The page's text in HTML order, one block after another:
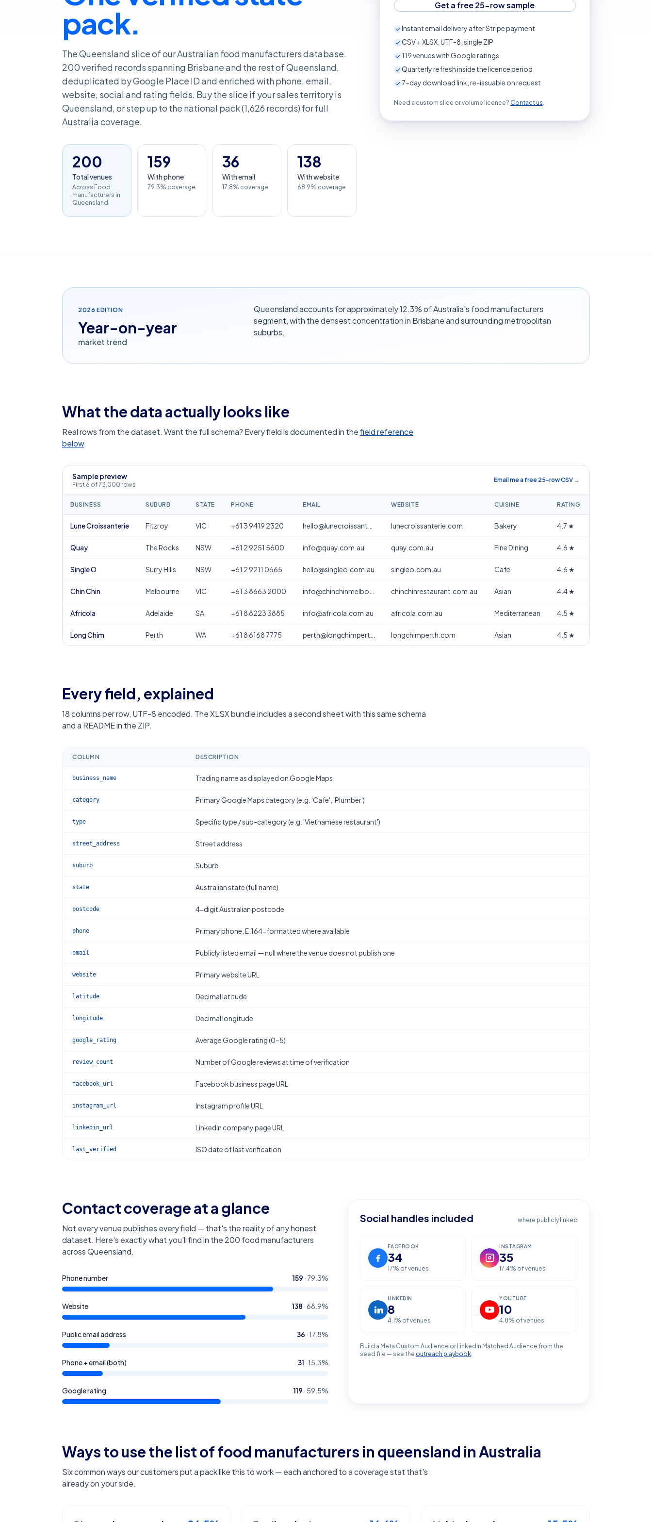
pack.
The Queensland slice of our Australian food manufacturers database.
200 verified records spanning Brisbane and the rest of Queensland,
deduplicated by Google Place ID and enriched with phone, email,
website, social and rating fields. Buy the slice if your sales territory is
Queensland, or step up to the national pack (1,626 records) for full
Australia coverage.
200
Total venues
Across Food
manufacturers in
Queensland
159
With phone
79.3% coverage
36
With email
17.8% coverage
138
With website
68.9% coverage
Get a free 25-row sample
Instant email delivery after Stripe payment
CSV + XLSX, UTF-8, single ZIP
119venues with Google ratings
Quarterly refresh inside the licence period
7-day download link, re-issuable on request
Need a custom slice or volume licence? Contact us.
2026 EDITION
Year-on-year
market trend
Queensland accounts for approximately 12.3% of Australia's food manufacturers
segment, with the densest concentration in Brisbane and surrounding metropolitan
suburbs.
What the data actually looks like
Real rows from the dataset. Want the full schema? Every field is documented in thefield reference
below.
Sample preview
First 6 of 73,000 rows
Email me a free 25-row CSV →
BUSINESS SUBURB STATE PHONE EMAIL WEBSITE CUISINE RATING
Lune Croissanterie Fitzroy VIC +61 3 9419 2320 lunecroissanterie.com Bakery 4.7 ★
Quay The Rocks NSW +61 2 9251 5600 info@quay.com.au quay.com.au Fine Dining 4.6 ★
Single O Surry Hills NSW +61 2 9211 0665 hello@singleo.com.au singleo.com.au Cafe 4.6 ★
Chin Chin Melbourne VIC +61 3 8663 2000 chinchinrestaurant.com.au Asian 4.4★
Africola Adelaide SA +61 8 8223 3885 info@africola.com.au africola.com.au Mediterranean 4.5 ★
Long Chim Perth WA +61 8 6168 7775 longchimperth.com Asian 4.5 ★
Every field, explained
18columns per row, UTF-8 encoded. The XLSX bundle includes a second sheet with this same schema
and a README in the ZIP.
COLUMN DESCRIPTION
business_name Trading name as displayed on Google Maps
category Primary Google Maps category (e.g. 'Cafe', 'Plumber')
type Specific type / sub-category (e.g. 'Vietnamese restaurant')
street_address Street address
suburb Suburb
state Australian state (full name)
postcode 4-digit Australian postcode
phone Primary phone, E.164-formatted where available
email Publicly listed email — null where the venue does not publish one
website Primary website URL
latitude Decimal latitude
longitude Decimal longitude
google_rating Average Google rating (0–5)
review_count Number of Google reviews at time of verification
facebook_url Facebook business page URL
instagram_url Instagram profile URL
linkedin_url LinkedIn company page URL
last_verified ISO date of last verification
Contact coverage at a glance
Not every venue publishes every field — that's the reality of any honest
dataset. Here's exactly what you'll find in the 200 food manufacturers
across Queensland.
Phone number 159 · 79.3%
Website 138 ·68.9%
Public email address 36 · 17.8%
Phone + email (both) 31 · 15.3%
Google rating 119 · 59.5%
Social handles included where publicly linked
FACEBOOK
34
17% of venues
INSTAGRAM
35
17.4% of venues
LINKEDIN
8
4.1 % of venues
YOUTUBE
10
4.8% of venues
Build a Meta Custom Audience or LinkedIn Matched Audience from the
seed file — see the outreach playbook.
Ways to use the list offood manufacturers in queensland in Australia
Six common ways our customers put a pack like this to work — each anchored to a coverage stat that's
already on your side.